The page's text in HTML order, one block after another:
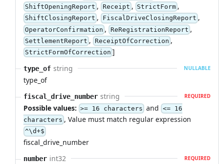
ShiftOpeningReport , Receipt , StrictForm ,
ShiftClosingReport , FiscalDriveClosingReport ,
OperatorConfirmation , ReRegistrationReport ,
SettlementReport , ReceiptOfCorrection ,
StrictFormOfCorrection ]
type_of string NULLABLE
type_of
fiscal_drive_number string REQUIRED
Possible values: >= 16 characters and <= 16
characters , Value must match regular expression
^\d+$
fiscal_drive_number
number int32 REQUIRED